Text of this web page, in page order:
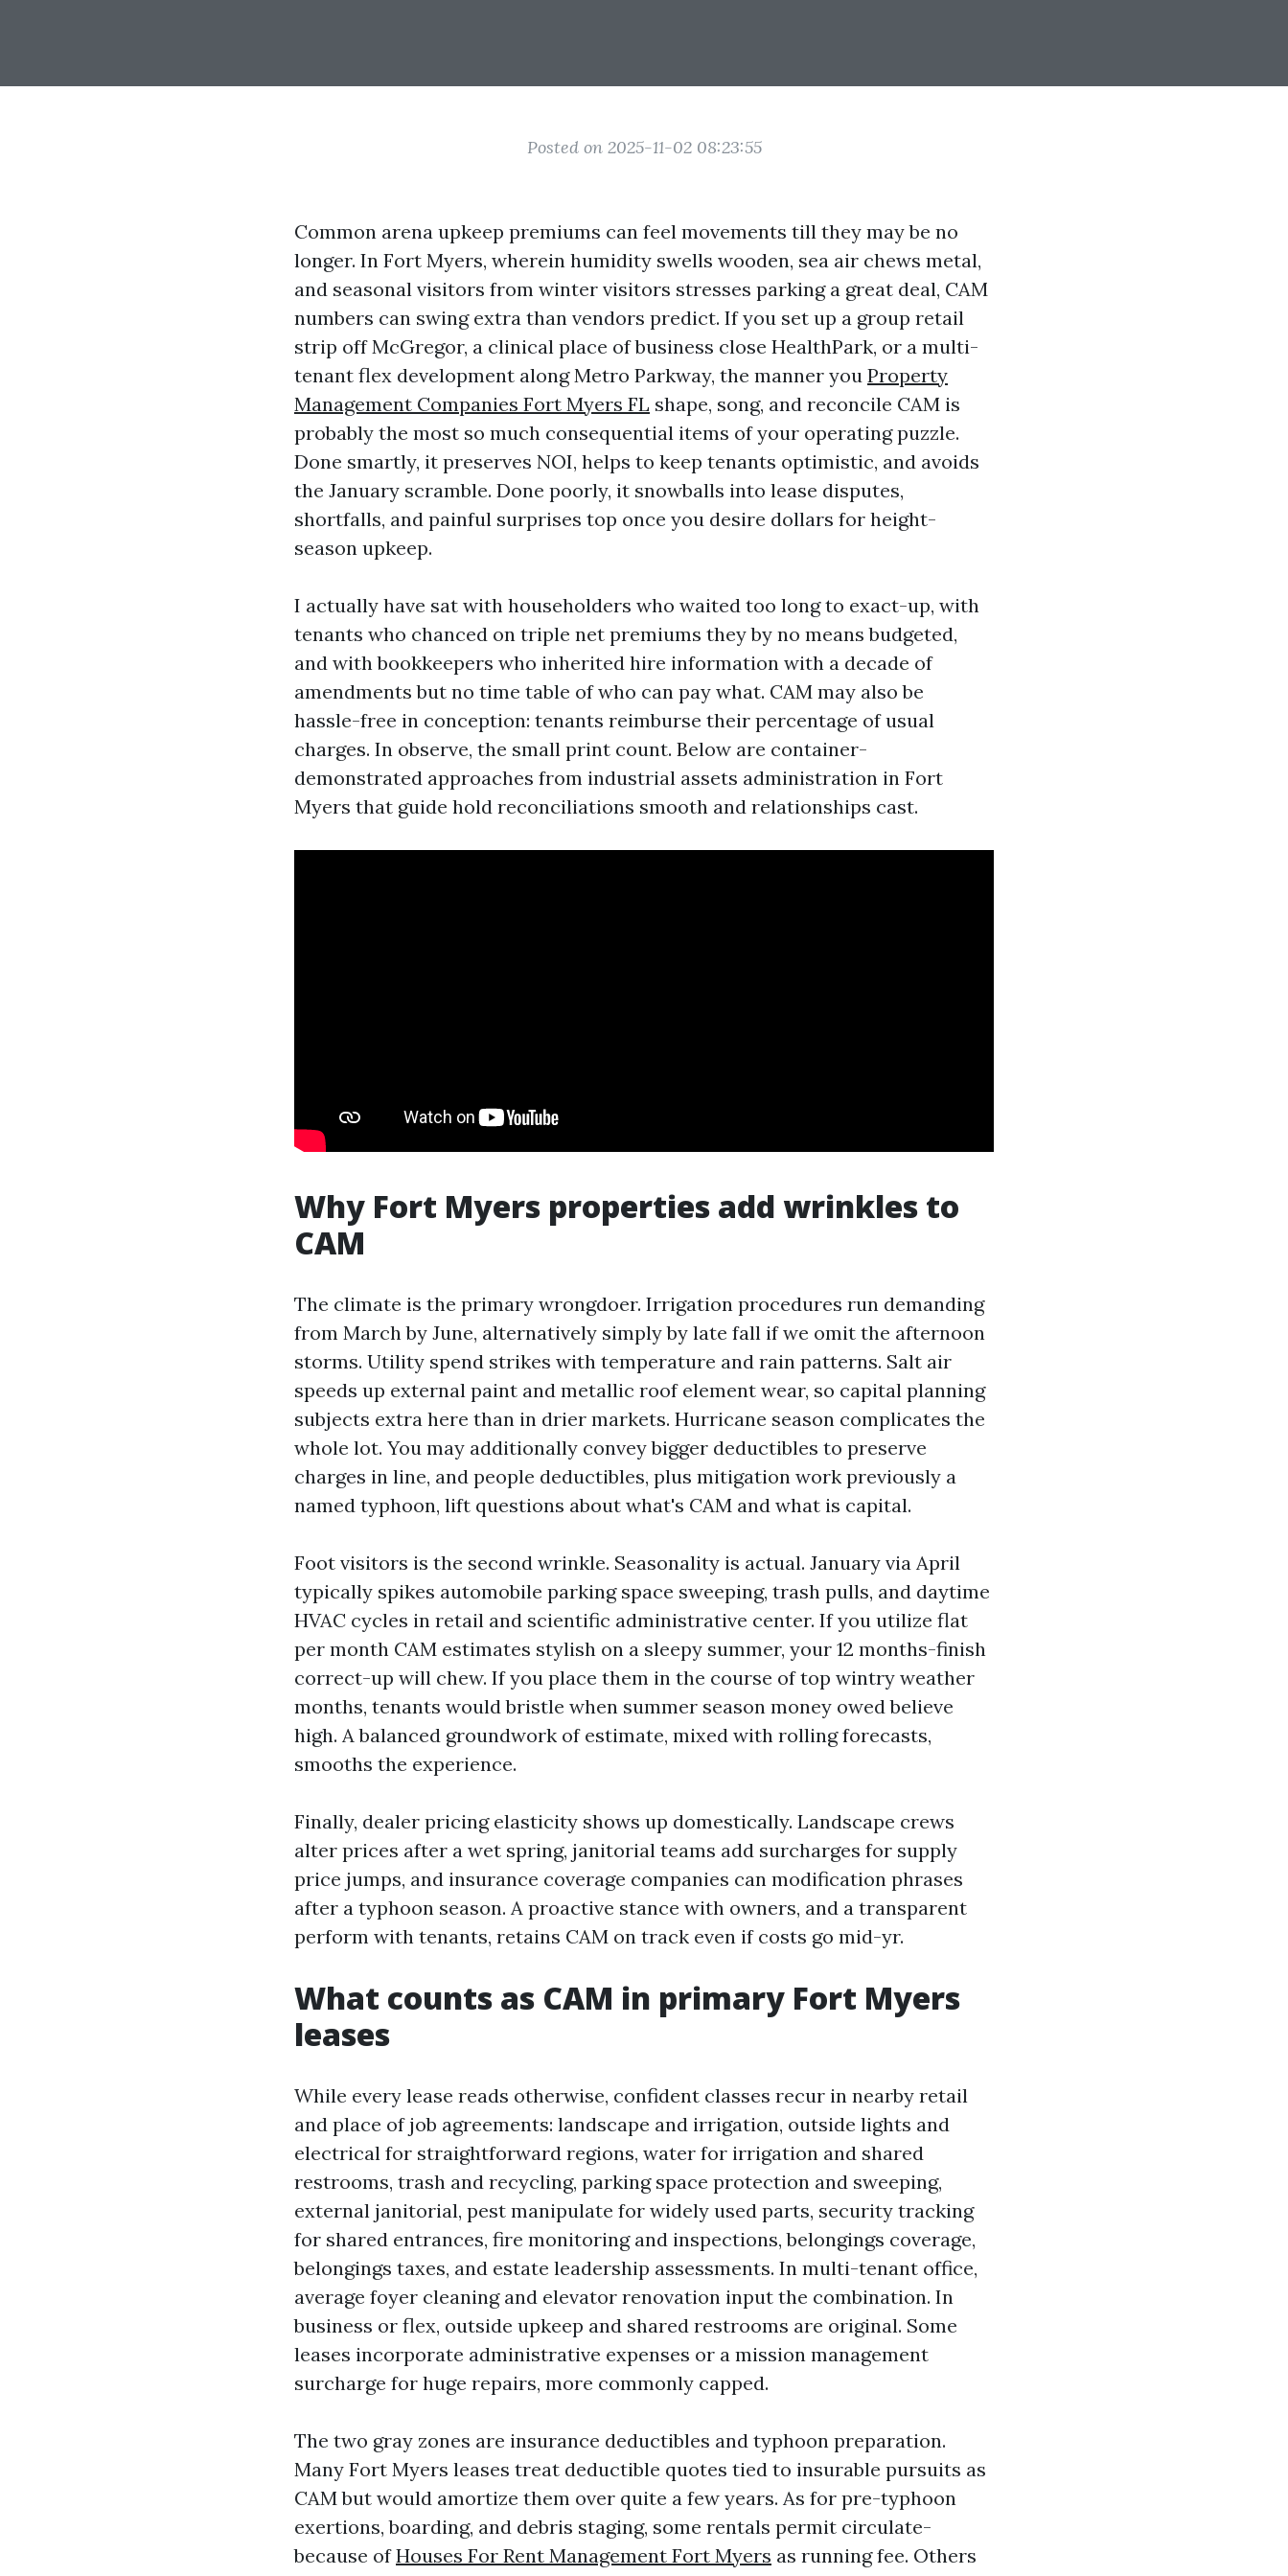
Posted on 2025-11-02 08:23:55
Common arena upkeep premiums can feel movements till they may be no
longer. In Fort Myers, wherein humidity swells wooden, sea air chews metal,
and seasonal visitors from winter visitors stresses parking a great deal, CAM
numbers can swing extra than vendors predict. If you set up a group retail
strip off McGregor, a clinical place of business close HealthPark, or a multi-
tenant flex development along Metro Parkway, the manner you Property
Management Companies Fort Myers FL shape, song, and reconcile CAM is
probably the most so much consequential items of your operating puzzle.
Done smartly, it preserves NOI, helps to keep tenants optimistic, and avoids
the January scramble. Done poorly, it snowballs into lease disputes,
shortfalls, and painful surprises top once you desire dollars for height-
season upkeep.
I actually have sat with householders who waited too long to exact-up, with
tenants who chanced on triple net premiums they by no means budgeted,
and with bookkeepers who inherited hire information with a decade of
amendments but no time table of who can pay what. CAM may also be
hassle-free in conception: tenants reimburse their percentage of usual
charges. In observe, the small print count. Below are container-
demonstrated approaches from industrial assets administration in Fort
Myers that guide hold reconciliations smooth and relationships cast.
Why Fort Myers properties add wrinkles to
CAM
The climate is the primary wrongdoer. Irrigation procedures run demanding
from March by June, alternatively simply by late fall if we omit the afternoon
storms. Utility spend strikes with temperature and rain patterns. Salt air
speeds up external paint and metallic roof element wear, so capital planning
subjects extra here than in drier markets. Hurricane season complicates the
whole lot. You may additionally convey bigger deductibles to preserve
charges in line, and people deductibles, plus mitigation work previously a
named typhoon, lift questions about what's CAM and what is capital.
Foot visitors is the second wrinkle. Seasonality is actual. January via April
typically spikes automobile parking space sweeping, trash pulls, and daytime
HVAC cycles in retail and scientific administrative center. If you utilize flat
per month CAM estimates stylish on a sleepy summer, your 12 months-finish
correct-up will chew. If you place them in the course of top wintry weather
months, tenants would bristle when summer season money owed believe
high. A balanced groundwork of estimate, mixed with rolling forecasts,
smooths the experience.
Finally, dealer pricing elasticity shows up domestically. Landscape crews
alter prices after a wet spring, janitorial teams add surcharges for supply
price jumps, and insurance coverage companies can modification phrases
after a typhoon season. A proactive stance with owners, and a transparent
perform with tenants, retains CAM on track even if costs go mid-yr.
What counts as CAM in primary Fort Myers
leases
While every lease reads otherwise, confident classes recur in nearby retail
and place of job agreements: landscape and irrigation, outside lights and
electrical for straightforward regions, water for irrigation and shared
restrooms, trash and recycling, parking space protection and sweeping,
external janitorial, pest manipulate for widely used parts, security tracking
for shared entrances, fire monitoring and inspections, belongings coverage,
belongings taxes, and estate leadership assessments. In multi-tenant office,
average foyer cleaning and elevator renovation input the combination. In
business or flex, outside upkeep and shared restrooms are original. Some
leases incorporate administrative expenses or a mission management
surcharge for huge repairs, more commonly capped.
The two gray zones are insurance deductibles and typhoon preparation.
Many Fort Myers leases treat deductible quotes tied to insurable pursuits as
CAM but would amortize them over quite a few years. As for pre-typhoon
exertions, boarding, and debris staging, some rentals permit circulate-
because ofHouses For Rent Management Fort Myers as running fee. Others